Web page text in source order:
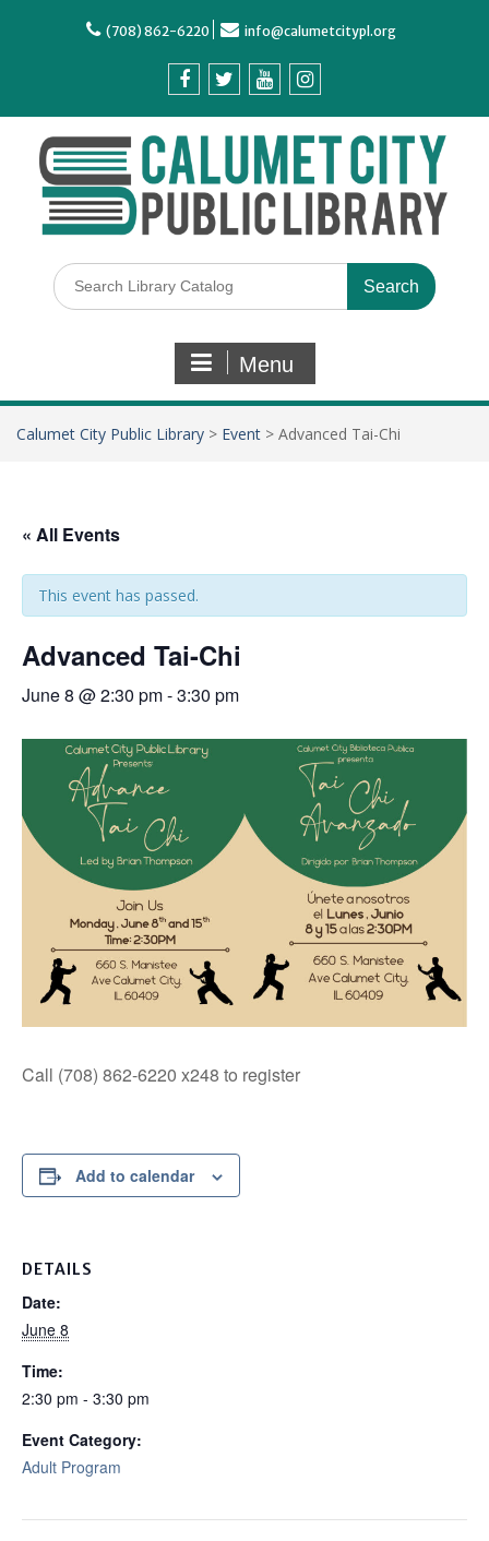
(708) 862-6220 info@calumetcitypl.org
Menu
Calumet City Public Library > Event > Advanced Tai-Chi
« All Events
This event has passed.
Advanced Tai-Chi
June 8 @ 2:30 pm-3:30 pm
Call (708) 862-6220 x248 to register
Add to calendar
DETAILS
Date:
June 8
Time:
2:30 pm - 3:30 pm
Event Category:
Adult Program